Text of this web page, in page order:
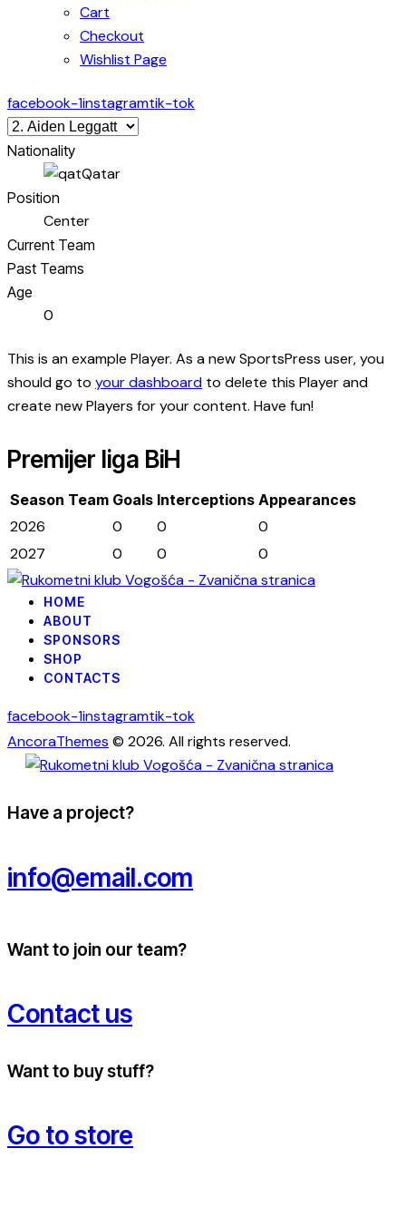
Cart
Checkout
Wishlist Page
facebook-1instagramtik-tok
Nationality
Qatar
Position
Center
Current Team
Past Teams
Age
0
This is an example Player. As a new SportsPress user, you
should go to your dashboard to delete this Player and
create new Players for your content. Have fun!
Premijer liga BiH
Season Team Goals Interceptions Appearances
2026 0 0
0
2027
0 0 0
HOME
ABOUT
SPONSORS
SHOP
CONTACTS
facebook-1instagramtik-tok
AncoraThemes © 2026. All rights reserved.
Have a project?
info@email.com
Want to join our team?
Contact us
Want to buy stuff?
Go to store